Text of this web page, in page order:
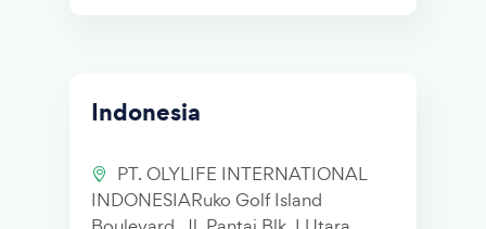
Indonesia
PT. OLYLIFE INTERNATIONAL
INDONESIARuko Golf Island